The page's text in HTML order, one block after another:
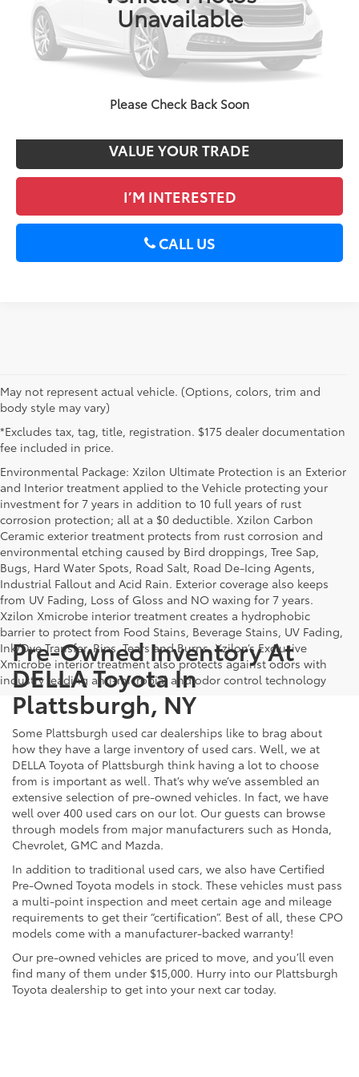
Unavailable
Please Check Back Soon
DELLA Price
$13,170
CALCULATE PAYMENT
GET PRE-APPROVED
VALUE YOUR TRADE
I’M INTERESTED
CALL US
May not represent actual vehicle. (Options, colors, trim and
body style may vary)
*Excludes tax, tag, title, registration. $175 dealer documentation
fee included in price.
Environmental Package: Xzilon Ultimate Protection is an Exterior
and Interior treatment applied to the Vehicle protecting your
investment for 7 years in addition to 10 full years of rust
corrosion protection; all at a $0 deductible. Xzilon Carbon
Ceramic exterior treatment protects from rust corrosion and
environmental etching caused by Bird droppings, Tree Sap,
Bugs, Hard Water Spots, Road Salt, Road De-Icing Agents,
Industrial Fallout and Acid Rain. Exterior coverage also keeps
from UV Fading, Loss of Gloss and NO waxing for 7 years.
Xzilon Xmicrobe interior treatment creates a hydrophobic
barrier to protect from Food Stains, Beverage Stains, UV Fading,
Ink/Dye Transfer, Rips, Tears and Burns. Xzilon’s Exclusive
Xmicrobe interior treatment also protects against odors with
industry leading anti-microbial and odor control technology
Pre-Owned Inventory At
DELLA Toyota In
Plattsburgh, NY
Some Plattsburgh used car dealerships like to brag about
how they have a large inventory of used cars. Well, we at
DELLA Toyota of Plattsburgh think having a lot to choose
from is important as well. That’s why we’ve assembled an
extensive selection of pre-owned vehicles. In fact, we have
well over 400 used cars on our lot. Our guests can browse
through models from major manufacturers such as Honda,
Chevrolet, GMC and Mazda.
In addition to traditional used cars, we also have Certified
Pre-Owned Toyota models in stock. These vehicles must pass
a multi-point inspection and meet certain age and mileage
requirements to get their “certification”. Best of all, these CPO
models come with a manufacturer-backed warranty!
Our pre-owned vehicles are priced to move, and you’ll even
find many of them under $15,000. Hurry into our Plattsburgh
Toyota dealership to get into your next car today.